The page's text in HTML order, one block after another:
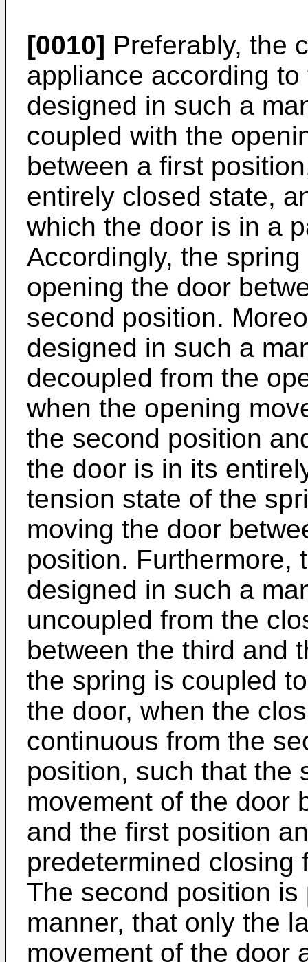
[0010] Preferably, the
appliance according
designed in such a
coupled with the
between a first
entirely closed state,
which the door is in a
Accordingly, the
opening the door
second position.
designed in such a
decoupled from the
when the opening
the second position
the door is in its
tension state of the
moving the door
position. Furthermore,
designed in such a
uncoupled from the
between the third and
the spring is coupled
the door, when the
continuous from the
position, such that the
movement of the door
and the first position
predetermined closing
The second position
manner, that only the
movement of the door